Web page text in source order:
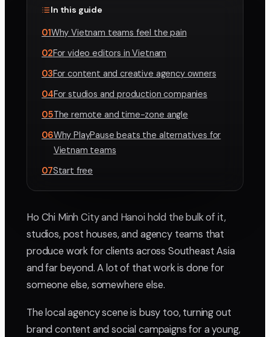
In this guide
01Why Vietnam teams feel the pain
02For video editors in Vietnam
03For content and creative agency owners
04For studios and production companies
05The remote and time-zone angle
06Why PlayPause beats the alternatives for
Vietnam teams
07Start free
Ho Chi Minh City and Hanoi hold the bulk of it,
studios, post houses, and agency teams that
produce work for clients across Southeast Asia
and far beyond. A lot of that work is done for
someone else, somewhere else.
The local agency scene is busy too, turning out
brand content and social campaigns for a young,